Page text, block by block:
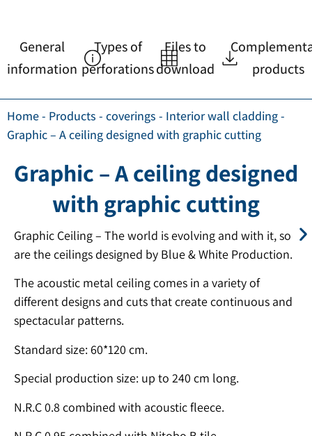
General
information
Types of
perforations
Files to
download
products
Home- Products - coverings - Interior wall cladding-
Graphic – A ceiling designed with graphic cutting
Graphic – A ceiling designed
with graphic cutting
Graphic Ceiling – The world is evolving and with it, so
are the ceilings designed by Blue & White Production.
The acoustic metal ceiling comes in a variety of
different designs and cuts that create continuous and
spectacular patterns.
Standard size: 60*120 cm.
Special production size: up to 240 cm long.
N.R.C 0.8 combined with acoustic fleece.